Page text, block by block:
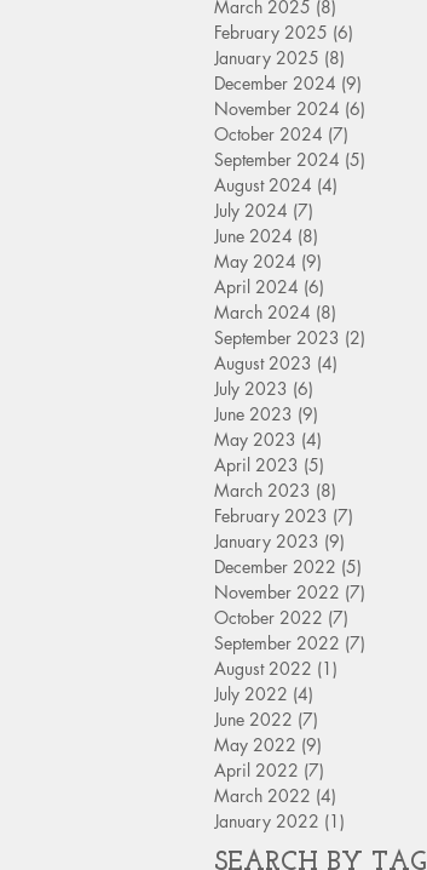
March 2025 (8)
February 2025 (6)
January 2025 (8)
December 2024 (9)
November 2024 (6)
October 2024 (7)
September 2024 (5)
August 2024 (4)
July 2024 (7)
June 2024 (8)
May 2024 (9)
April 2024 (6)
March 2024 (8)
September 2023 (2)
August 2023 (4)
July 2023 (6)
June 2023 (9)
May 2023 (4)
April 2023 (5)
March 2023 (8)
February 2023 (7)
January 2023 (9)
December 2022 (5)
November 2022 (7)
October 2022 (7)
September 2022 (7)
August 2022 (1)
July 2022 (4)
June 2022 (7)
May 2022 (9)
April 2022 (7)
March 2022 (4)
January 2022 (1)
SEARCH BY TAG